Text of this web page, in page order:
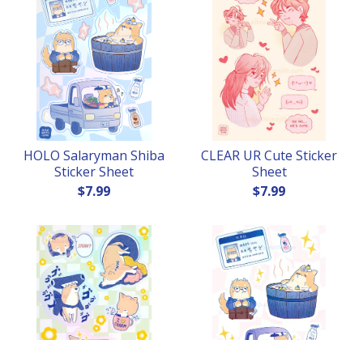
HOLO Salaryman Shiba
Sticker Sheet
$7.99
CLEAR UR Cute Sticker
Sheet
$7.99